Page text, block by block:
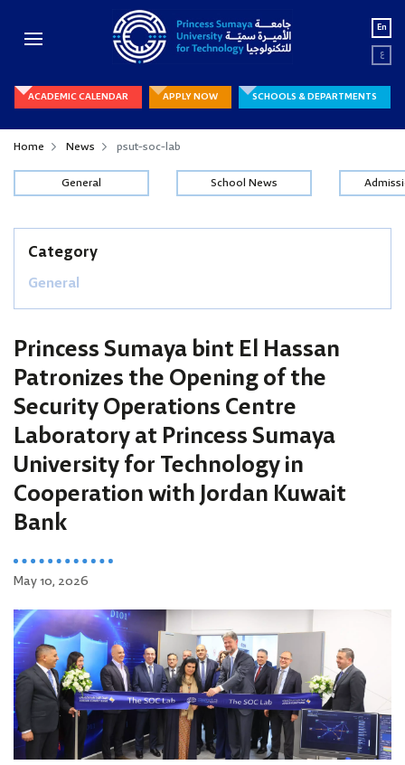
En
ع
ACADEMIC CALENDAR APPLY NOW SCHOOLS & DEPARTMENTS
Home News psut-soc-lab
General School News
Category
General
Princess Sumaya bint El Hassan
Patronizes the Opening of the
Security Operations Centre
Laboratory at Princess Sumaya
University for Technology in
Cooperation with Jordan Kuwait
Bank
May 10, 2026